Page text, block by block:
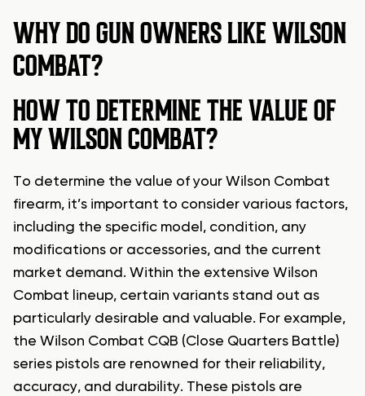
WHY DO GUN OWNERS LIKE WILSON
COMBAT?
HOW TO DETERMINE THE VALUE OF
MY WILSON COMBAT?
To determine the value of your Wilson Combat
firearm, it’s important to consider various factors,
including the specific model, condition, any
modifications or accessories, and the current
market demand. Within the extensive Wilson
Combat lineup, certain variants stand out as
particularly desirable and valuable. For example,
the Wilson Combat CQB (Close Quarters Battle)
series pistols are renowned for their reliability,
accuracy, and durability. These pistols are